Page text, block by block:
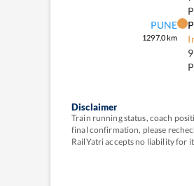
PUNE
1297.0km
Disclaimer
Train running status, coach
final confirmation, please
RailYatri accepts no liability for